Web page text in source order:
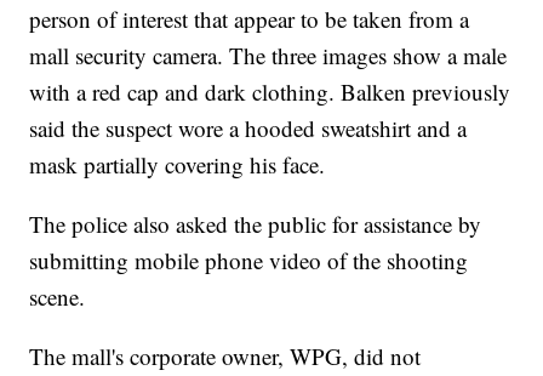
person of interest that appear to be taken from a
mall security camera. The three images show a male
with a red cap and dark clothing. Balken previously
said the suspect wore a hooded sweatshirt and a
mask partially covering his face.
The police also asked the public for assistance by
submitting mobile phone video of the shooting
scene.
The mall's corporate owner, WPG, did not